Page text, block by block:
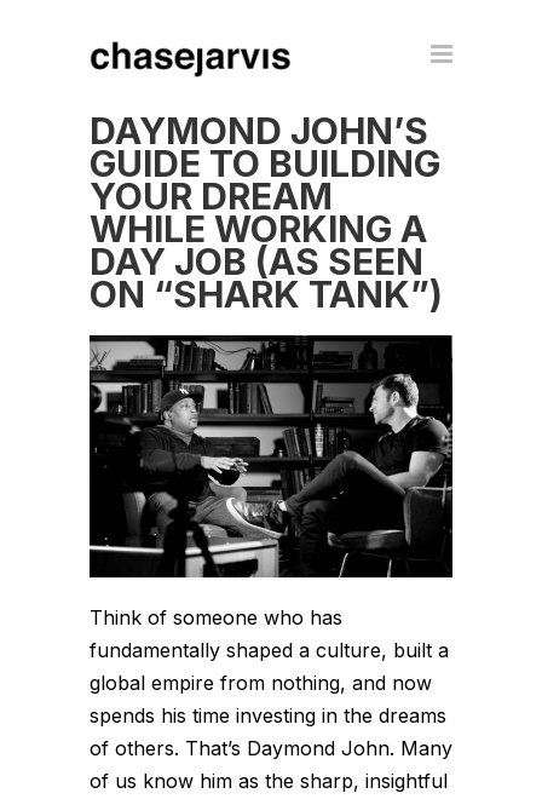
DAYMOND JOHN’S
GUIDE TO BUILDING
YOUR DREAM
WHILE WORKING A
DAY JOB (AS SEEN
ON “SHARK TANK”)
Think of someone who has
fundamentally shaped a culture, built a
global empire from nothing, and now
spends his time investing in the dreams
of others. That’s Daymond John. Many
of us know him as the sharp, insightful